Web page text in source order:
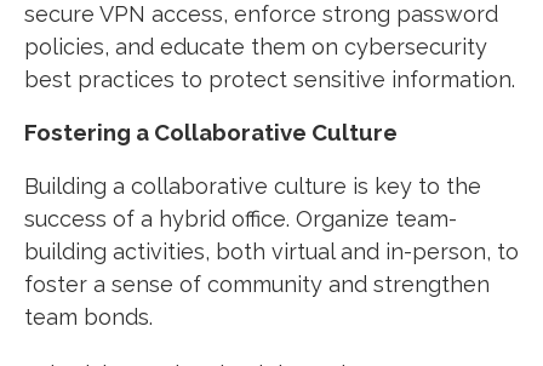
secure VPN access, enforce strong password
policies, and educate them on cybersecurity
best practices to protect sensitive information.
Fostering a Collaborative Culture
Building a collaborative culture is key to the
success of a hybrid office. Organize team-
building activities, both virtual and in-person, to
foster a sense of community and strengthen
team bonds.